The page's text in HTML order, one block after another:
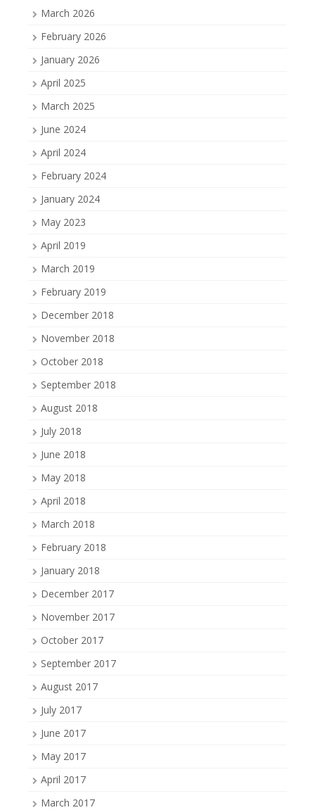
March 2026
February 2026
January 2026
April 2025
March 2025
June 2024
April 2024
February 2024
January 2024
May 2023
April 2019
March 2019
February 2019
December 2018
November 2018
October 2018
September 2018
August 2018
July 2018
June 2018
May 2018
April 2018
March 2018
February 2018
January 2018
December 2017
November 2017
October 2017
September 2017
August 2017
July 2017
June 2017
May 2017
April 2017
March 2017